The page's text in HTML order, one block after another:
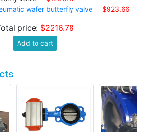
wafer butterfly valve
$923.66
price: $2216.78
Add to cart